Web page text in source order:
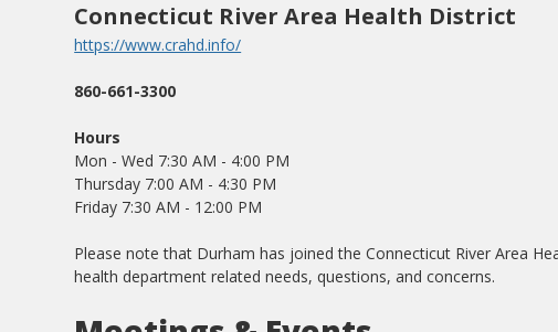
Connecticut River Area Health District
https://www.crahd.info/
860-661-3300
Hours
Mon - Wed 7:30 AM - 4:00 PM
Thursday 7:00 AM - 4:30 PM
Friday 7:30 AM - 12:00 PM
Please note that Durham has joined the Connecticut River Area
health department related needs, questions, and concerns.